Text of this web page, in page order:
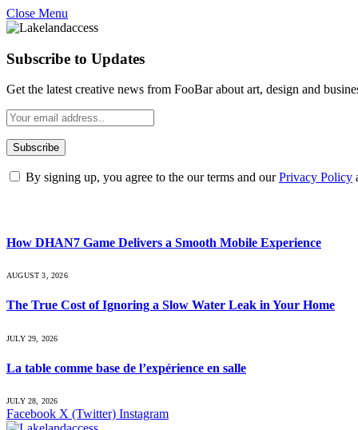
Close Menu
Subscribe to Updates
Get the latest creative news from FooBar about art, design and
By signing up, you agree to the our terms and ourPrivacy Policy
How DHAN7 Game Delivers a Smooth Mobile Experience
AUGUST 3, 2026
The True Cost of Ignoring a Slow Water Leak in Your Home
JULY 29, 2026
La table comme base de l’expérience en salle
JULY 28, 2026
Facebook X (Twitter) Instagram